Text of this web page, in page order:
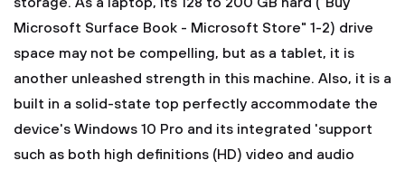
Microsoft Surface Book - Microsoft Store" 1-2) drive
space may not be compelling, but as a tablet, it is
another unleashed strength in this machine. Also, it is a
built in a solid-state top perfectly accommodate the
device's Windows 10 Pro and its integrated 'support
such as both high definitions (HD) video and audio